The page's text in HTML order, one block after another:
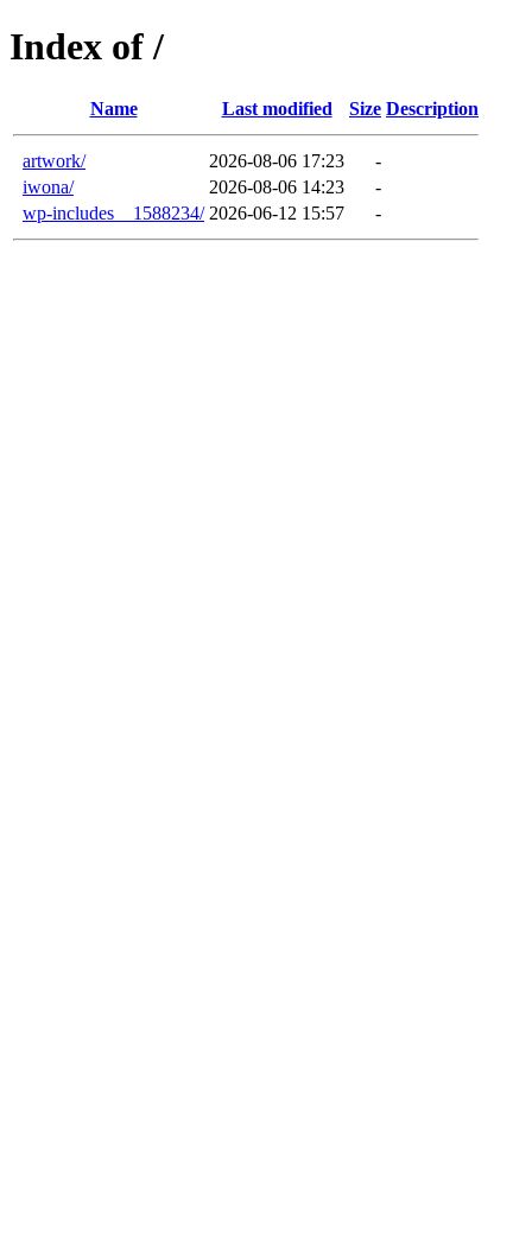
Index of /
Name Last modified Size Description
artwork/ 2026-08-06 17:23
-
iwona/
2026-08-06 14:23
-
wp-includes__1588234/ 2026-06-12 15:57 -